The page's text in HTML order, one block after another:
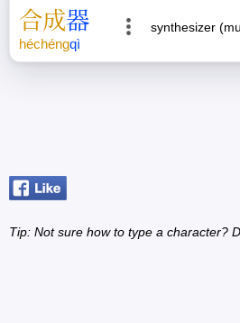
合成器
héchéngqì
synthesizer
Tip: Not sure how to type a character?